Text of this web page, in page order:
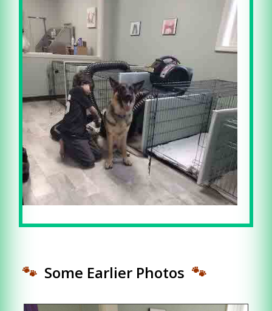
🐾 Some Earlier Photos🐾